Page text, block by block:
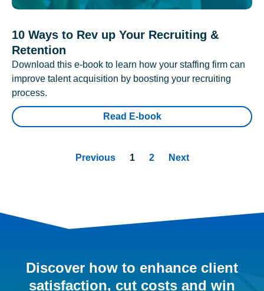
10 Ways to Rev up Your Recruiting &
Retention
Download this e-book to learn how your staffing firm can
improve talent acquisition by boosting your recruiting
process.
Read E-book
Previous 1 2 Next
Discover how to enhance client
satisfaction, cut costs and win